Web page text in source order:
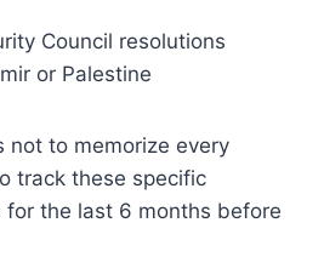
Council resolutions
or Palestine
not to memorize every
track these specific
for the last 6 months before